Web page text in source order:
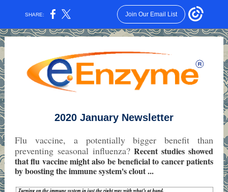
SHARE: Join Our Email List
2020 January Newsletter
Flu vaccine, a potentially bigger benefit than
preventing seasonal influenza?Recent studies showed
that flu vaccine might also be beneficial to cancer patients
by boosting the immune system's clout...